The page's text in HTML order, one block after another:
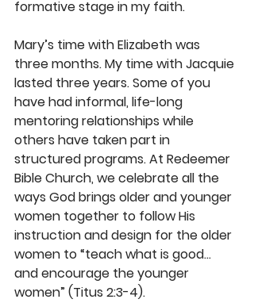
formative stage in my faith.
Mary’s time with Elizabeth was
three months. My time with Jacquie
lasted three years. Some of you
have had informal, life-long
mentoring relationships while
others have taken part in
structured programs. At Redeemer
Bible Church, we celebrate all the
ways God brings older and younger
women together to follow His
instruction and design for the older
women to “teach what is good...
and encourage the younger
women” (Titus 2:3-4).